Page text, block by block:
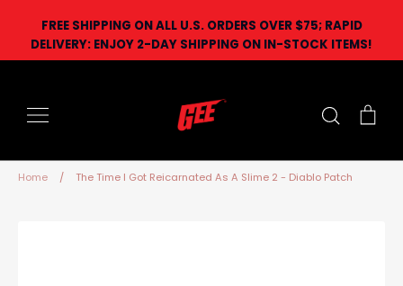
content
FREE SHIPPING ON ALL U.S. ORDERS OVER $75; RAPID
DELIVERY: ENJOY 2-DAY SHIPPING ON IN-STOCK ITEMS!
Search
Home / The Time I Got Reicarnated As A Slime 2 - Diablo Patch